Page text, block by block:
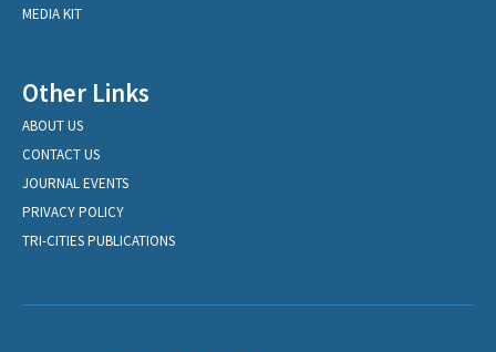
MEDIA KIT
Other Links
ABOUT US
CONTACT US
JOURNAL EVENTS
PRIVACY POLICY
TRI-CITIES PUBLICATIONS